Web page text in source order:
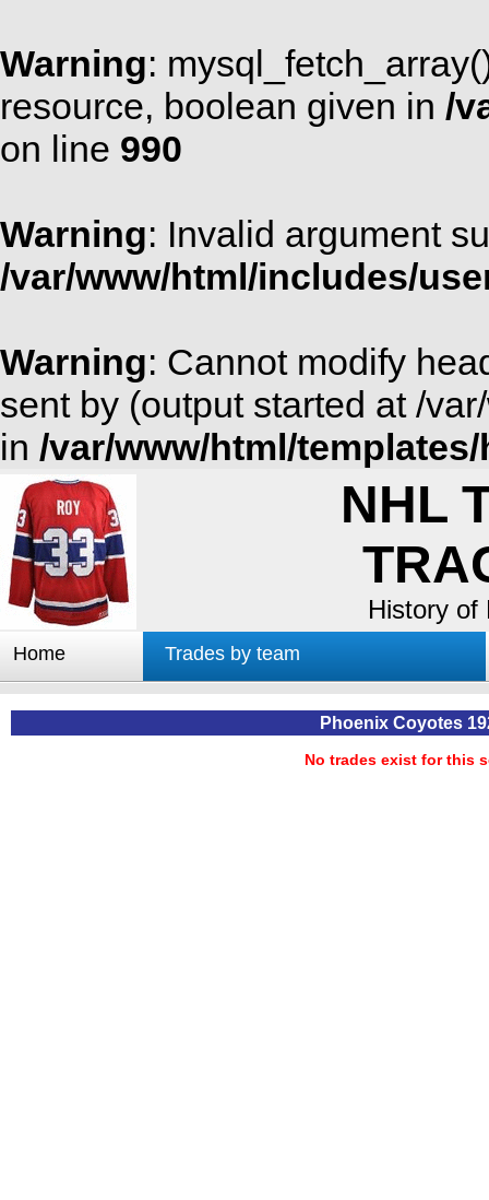
Warning:
resource, boolean given in /
on line 990
Warning: Invalid argument
/var/www/html/includes/
Warning: Cannot modify
sent by (output started at /
in /var/www/html/
NHL
History of
Home Trades by team
Phoenix Coyotes
No trades exist for this